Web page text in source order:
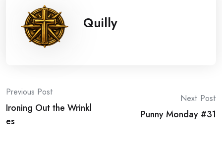
Quilly
Post
navigation
Previous Post
Ironing Out the Wrinkl
es
Next Post
Punny Monday #31